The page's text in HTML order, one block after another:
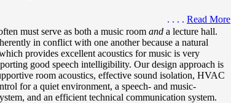
. . . . Read More
must serve as both a music room and a lecture hall.
in conflict with one another because a natural
provides excellent acoustics for music is very
good speech intelligibility. Our design approach is
room acoustics, effective sound isolation, HVAC
for a quiet environment, a speech- and music-
and an efficient technical communication system.